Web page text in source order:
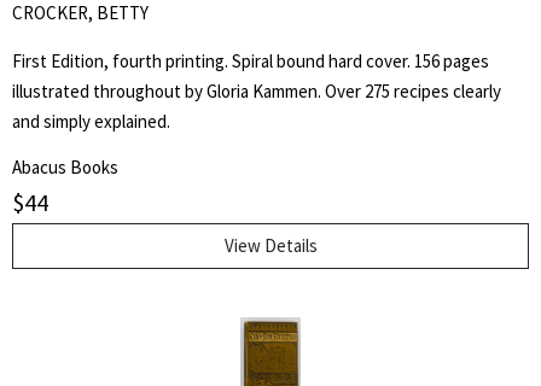
CROCKER, BETTY
First Edition, fourth printing. Spiral bound hard cover. 156 pages
illustrated throughout by Gloria Kammen. Over 275 recipes clearly
and simply explained.
Abacus Books
$44
View Details